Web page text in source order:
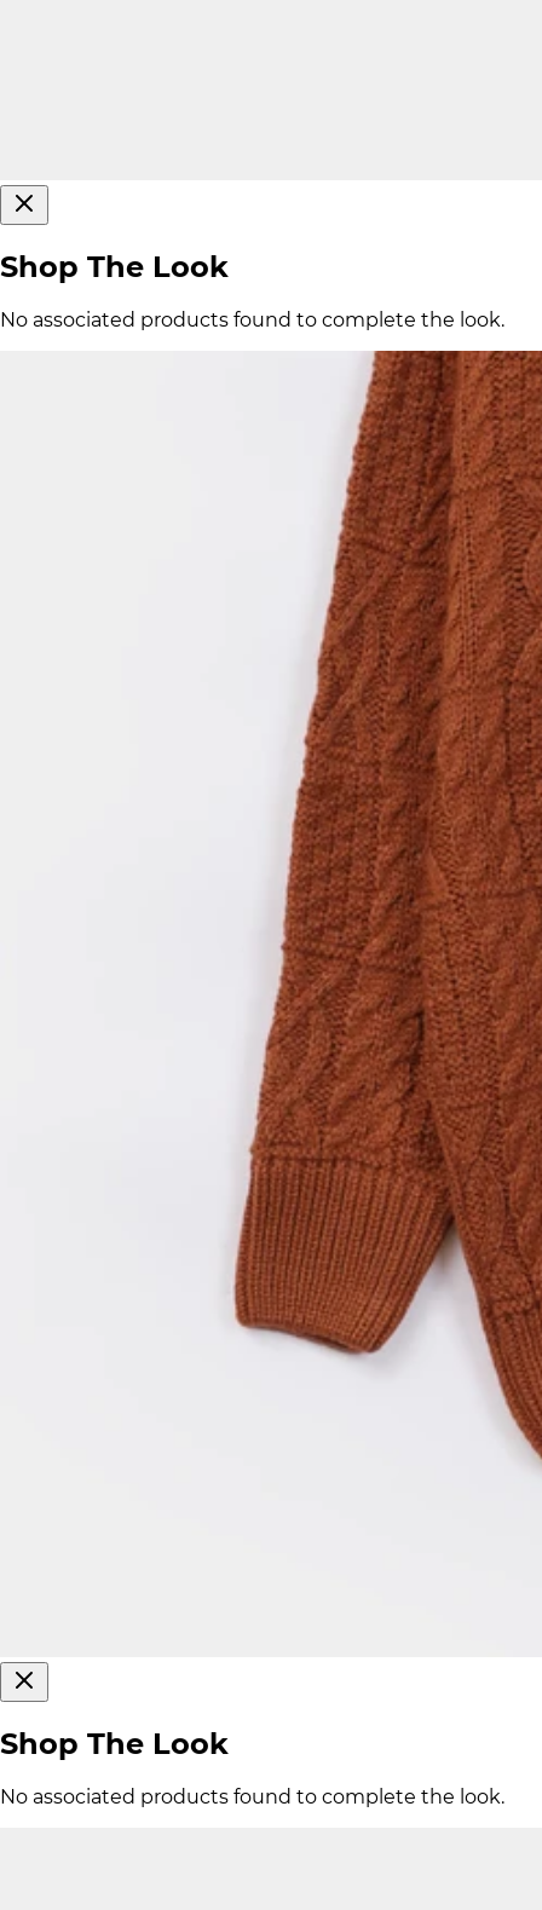
Shop The Look
No associated products found to complete the look.
Shop The Look
No associated products found to complete the look.